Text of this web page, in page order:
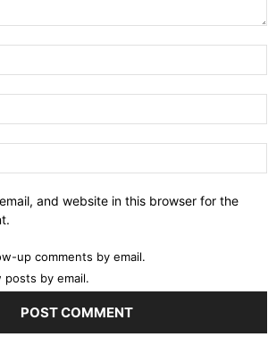
and website in this browser for the
up comments by email.
by email.